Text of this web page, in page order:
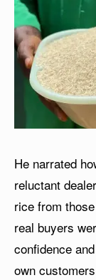
He narrated
reluctant
rice from
real buyers
confidence
own